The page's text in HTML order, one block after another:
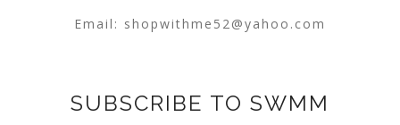
Email: shopwithme52@yahoo.com
SUBSCRIBE TO SWMM